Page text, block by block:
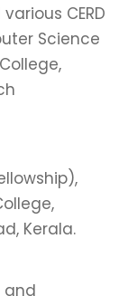
CERD
Science
Kerala.
and